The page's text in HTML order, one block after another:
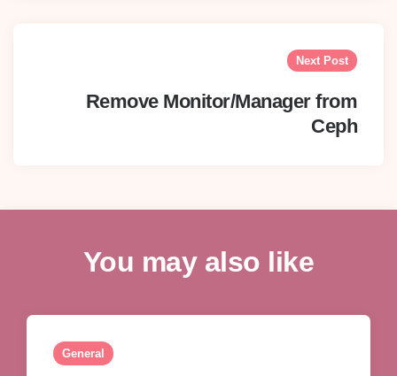
Next Post
Remove Monitor/Manager from
Ceph
You may also like
General